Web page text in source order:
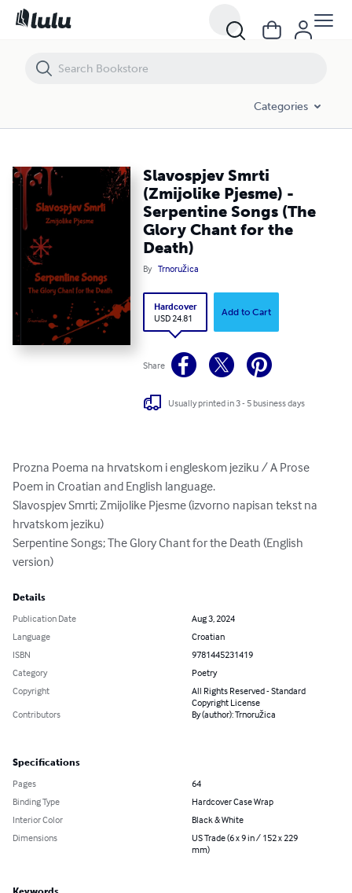
Categories
Slavospjev Smrti
(Zmijolike Pjesme) -
Serpentine Songs (The
Glory Chant for the
Death)
By Trnoružica
Hardcover
USD 24.81
Add to Cart
Share
Usually printed in 3 - 5 business days
Prozna Poema na hrvatskom i engleskom jeziku / A Prose
Poem in Croatian and English language.
Slavospjev Smrti; Zmijolike Pjesme (izvorno napisan tekst na
hrvatskom jeziku)
Serpentine Songs; The Glory Chant for the Death (English
version)
Details
Publication Date
Aug 3, 2024
Language
Croatian
ISBN
9781445231419
Category
Poetry
Copyright
All Rights Reserved - Standard
Copyright License
Contributors
By (author): Trnoružica
Specifications
Pages
64
Binding Type
Hardcover Case Wrap
Interior Color
Black & White
Dimensions
US Trade (6 x 9 in / 152 x 229
mm)
Slavospjev Smrti (Zmijolike Pjesme) - Serpentine Songs (The Glory